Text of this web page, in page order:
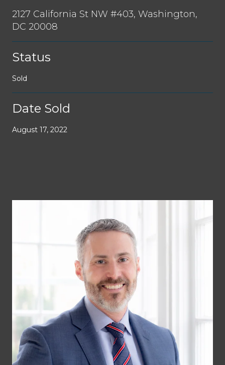
2127 California St NW #403, Washington,
DC 20008
Status
Sold
Date Sold
August 17, 2022